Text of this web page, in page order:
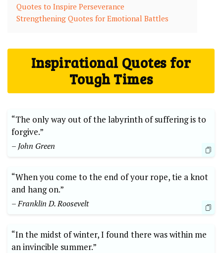
Quotes to Inspire Perseverance
Strengthening Quotes for Emotional Battles
Inspirational Quotes for
Tough Times
“The only way out of the labyrinth of suffering is to
forgive.”
– John Green
“When you come to the end of your rope, tie a knot
and hang on.”
– Franklin D. Roosevelt
“In the midst of winter, I found there was within me
an invincible summer.”